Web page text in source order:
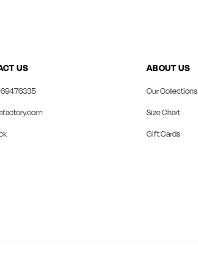
US ABOUT US
Our Collections
Size Chart
Gift Cards